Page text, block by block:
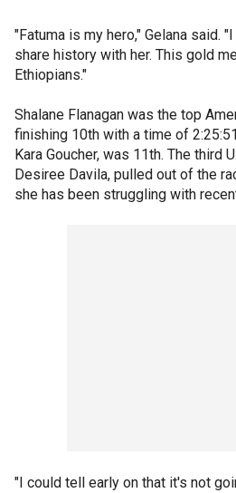
"Fatuma is my hero," Gelana said.
share history with her. This gold
Ethiopians."
Shalane Flanagan was the top
finishing 10th with a time of
Kara Goucher, was 11th. The third
Desiree Davila, pulled out of the
she has been struggling with
"I could tell early on that it's not